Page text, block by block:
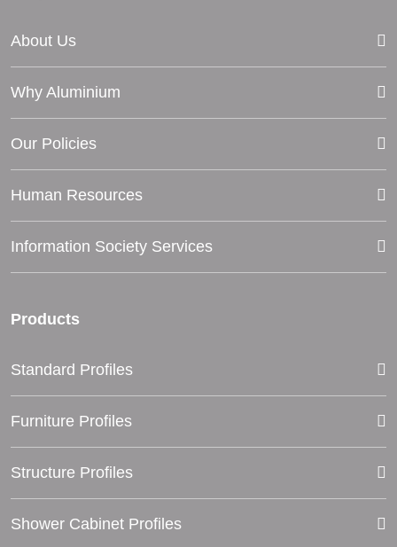
About Us
Why Aluminium
Our Policies
Human Resources
Information Society Services
Products
Standard Profiles
Furniture Profiles
Structure Profiles
Shower Cabinet Profiles